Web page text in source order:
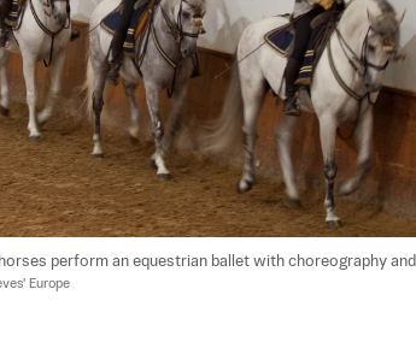
perform an equestrian ballet with choreography and
Europe